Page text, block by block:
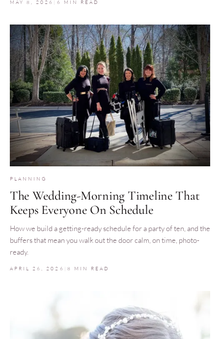
MAY 8, 2026 6 MIN READ
PLANNING
The Wedding-Morning Timeline That
Keeps Everyone On Schedule
How we build a getting-ready schedule for a party of ten, and the
buffers that mean you walk out the door calm, on time, photo-
ready.
APRIL 26, 2026 8 MIN READ